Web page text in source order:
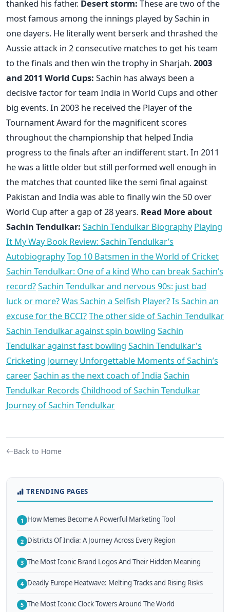
thanked his father. Desert storm: These are two of the
most famous among the innings played by Sachin in
one dayers. He literally went berserk and thrashed the
Aussie attack in 2 consecutive matches to get his team
to the finals and then win the trophy in Sharjah.2003
and 2011 World Cups: Sachin has always been a
decisive factor for team India in World Cups and other
big events. In 2003 he received the Player of the
Tournament Award for the magnificent scores
throughout the championship that helped India
progress to the finals after an indifferent start. In 2011
he was a little older but still performed well enough in
the matches that counted like the semi final against
Pakistan and India was able to finally win the 50 over
World Cup after a gap of 28 years. Read More about
Sachin Tendulkar: Sachin Tendulkar Biography Playing
It My Way Book Review: Sachin Tendulkar’s
AutobiographyTop 10 Batsmen in the World of Cricket
Sachin Tendulkar: One of a kind Who can break Sachin’s
record?Sachin Tendulkar and nervous 90s: just bad
luck or more?Was Sachin a Selfish Player?Is Sachin an
excuse for the BCCI?The other side of Sachin Tendulkar
Sachin Tendulkar against spin bowling Sachin
Tendulkar against fast bowling Sachin Tendulkar's
Cricketing Journey Unforgettable Moments of Sachin’s
careerSachin as the next coach of India Sachin
Tendulkar Records Childhood of Sachin Tendulkar
Journey of Sachin Tendulkar
Back to Home
TRENDING PAGES
1 How Memes Become A Powerful Marketing Tool
2 Districts Of India: A Journey Across Every Region
3 The Most Iconic Brand Logos And Their Hidden Meaning
4 Deadly Europe Heatwave: Melting Tracks and Rising Risks
5 The Most Iconic Clock Towers Around The World